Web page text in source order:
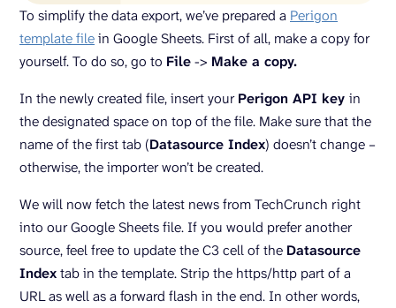
To simplify the data export, we’ve prepared a Perigon
template filein Google Sheets. First of all, make a copy for
yourself. To do so, go to File-> Make a copy.
In the newly created file, insert yourPerigon API key in
the designated space on top of the file. Make sure that the
name of the first tab (Datasource Index) doesn’t change –
otherwise, the importer won’t be created.
We will now fetch the latest news from TechCrunch right
into our Google Sheets file. If you would prefer another
source, feel free to update the C3 cell of the Datasource
Indextab in the template. Strip the https/http part of a
URL as well as a forward flash in the end. In other words,